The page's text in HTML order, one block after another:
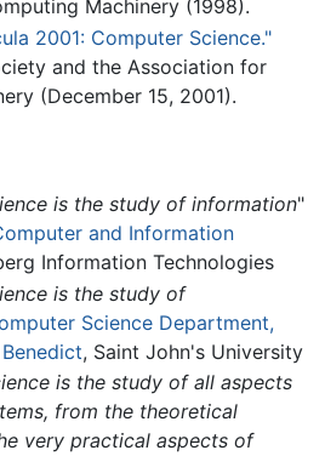
Machinery (1998).
2001: Computer Science."
and the Association for
(December 15, 2001).
is the study of information"
and Information
Information Technologies
is the study of
Science Department,
, Saint John's University
is the study of all aspects
from the theoretical
very practical aspects of